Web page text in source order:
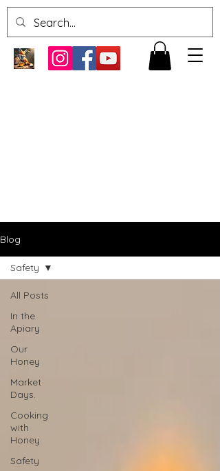
Blog
All Posts
In the
Apiary
Our
Honey
Market
Days.
Cooking
with
Honey
Safety
Safety